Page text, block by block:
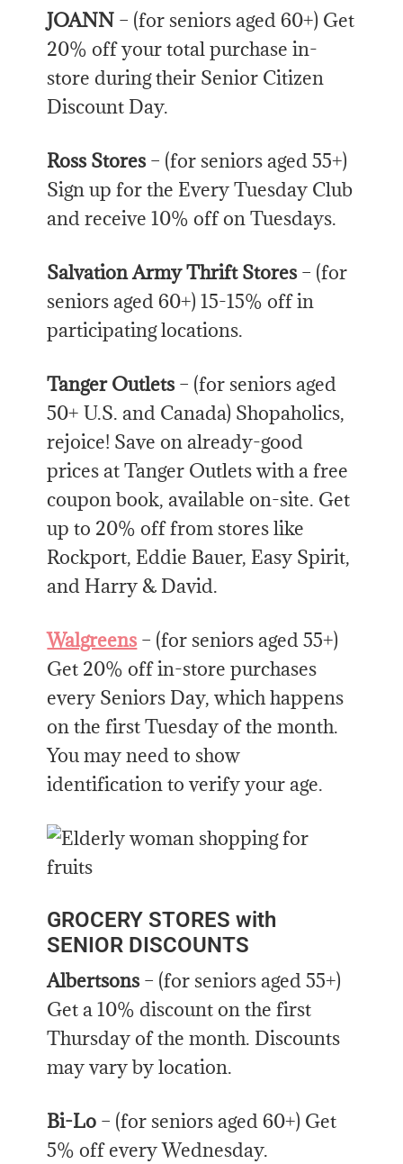
JOANN – (for seniors aged 60+) Get
20% off your total purchase in-
store during their Senior Citizen
Discount Day.
Ross Stores– (for seniors aged 55+)
Sign up for the Every Tuesday Club
and receive 10% off on Tuesdays.
Salvation Army Thrift Stores– (for
seniors aged 60+) 15-15% off in
participating locations.
Tanger Outlets– (for seniors aged
50+ U.S. and Canada) Shopaholics,
rejoice! Save on already-good
prices at Tanger Outlets with a free
coupon book, available on-site. Get
up to 20% off from stores like
Rockport, Eddie Bauer, Easy Spirit,
and Harry & David.
Walgreens – (for seniors aged 55+)
Get 20% off in-store purchases
every Seniors Day, which happens
on the first Tuesday of the month.
You may need to show
identification to verify your age.
GROCERY STORES with
SENIOR DISCOUNTS
Albertsons– (for seniors aged 55+)
Get a 10% discount on the first
Thursday of the month. Discounts
may vary by location.
Bi-Lo – (for seniors aged 60+) Get
5% off every Wednesday.